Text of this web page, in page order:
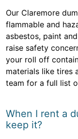
Our Claremore
flammable and
asbestos, paint
raise safety
your roll off
materials like tires
team for a full list
When I rent a
keep it?